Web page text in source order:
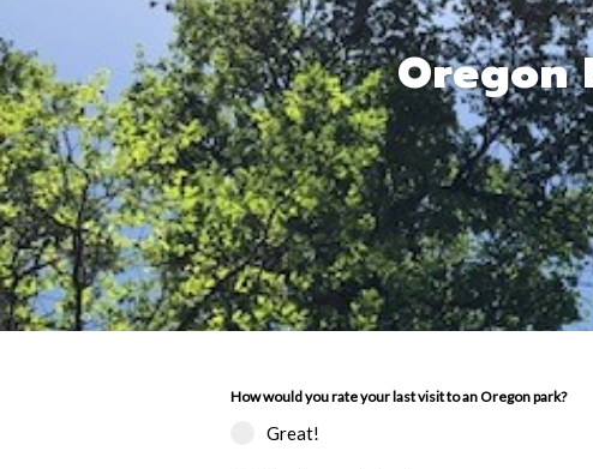
Oregon
How would you rate your last visit to an Oregon park?
Great!